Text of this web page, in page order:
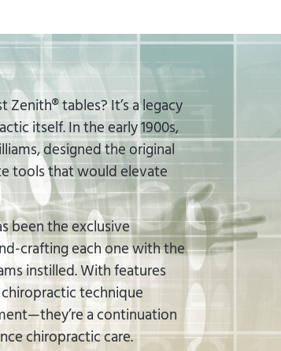
tables? It’s a legacy
itself. In the early 1900s,
designed the original
tools that would elevate
been the exclusive
crafting each one with the
instilled. With features
technique
a continuation
chiropractic care.